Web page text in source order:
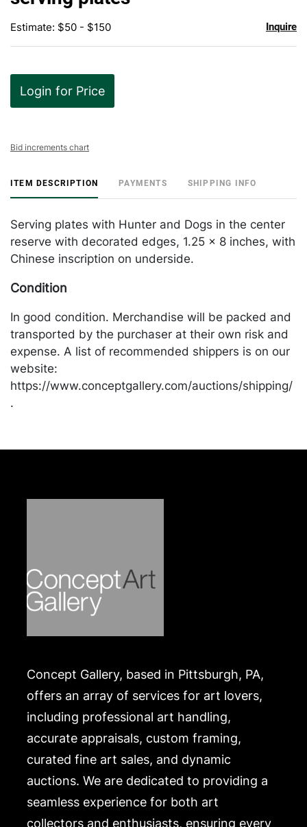
Estimate: $50 - $150 Inquire
Login for Price
Bid increments chart
ITEM DESCRIPTION PAYMENTS SHIPPING INFO
Serving plates with Hunter and Dogs in the center
reserve with decorated edges, 1.25 x 8 inches, with
Chinese inscription on underside.
Condition
In good condition. Merchandise will be packed and
transported by the purchaser at their own risk and
expense. A list of recommended shippers is on our
website:
https://www.conceptgallery.com/auctions/shipping/
.
Concept Gallery, based in Pittsburgh, PA,
offers an array of services for art lovers,
including professional art handling,
accurate appraisals, custom framing,
curated fine art sales, and dynamic
auctions. We are dedicated to providing a
seamless experience for both art
collectors and enthusiasts, ensuring every